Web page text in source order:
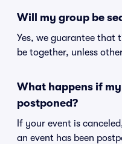
Will my group be
Yes, we guarantee that
be together, unless
What happens if
postponed?
If your event is
an event has been